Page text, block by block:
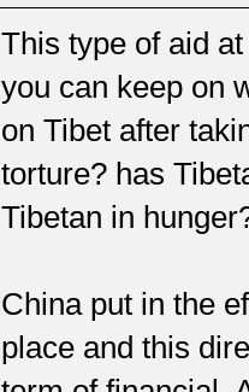
This type of aid
you can keep on
on Tibet after
torture? has
Tibetan in
China put in the
place and this